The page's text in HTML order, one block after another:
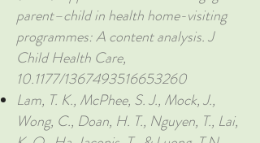
parent–child in health home-visiting
programmes: A content analysis. J
Child Health Care,
10.1177/1367493516653260
Lam, T. K., McPhee, S. J., Mock, J.,
Wong, C., Doan, H. T., Nguyen, T., Lai,